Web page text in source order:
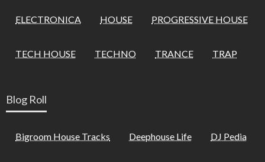
ELECTRONICA HOUSE PROGRESSIVE HOUSE
TECH HOUSE TECHNO TRANCE TRAP
Blog Roll
Bigroom House Tracks Deephouse Life DJ Pedia